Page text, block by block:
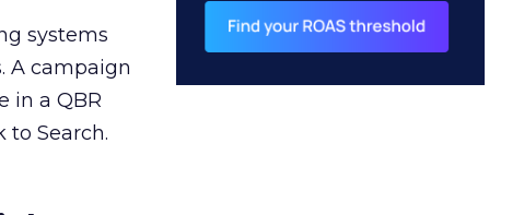
systems
A campaign
in a QBR
Search.